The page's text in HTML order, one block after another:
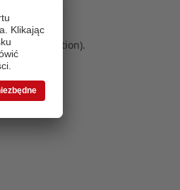
information).